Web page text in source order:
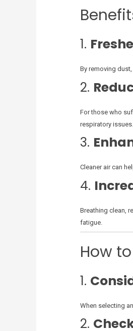
1.
By removing
2.
For those who
respiratory issues.
3.
Cleaner air can
4.
Breathing clean,
fatigue.
How
1.
When selecting
2.